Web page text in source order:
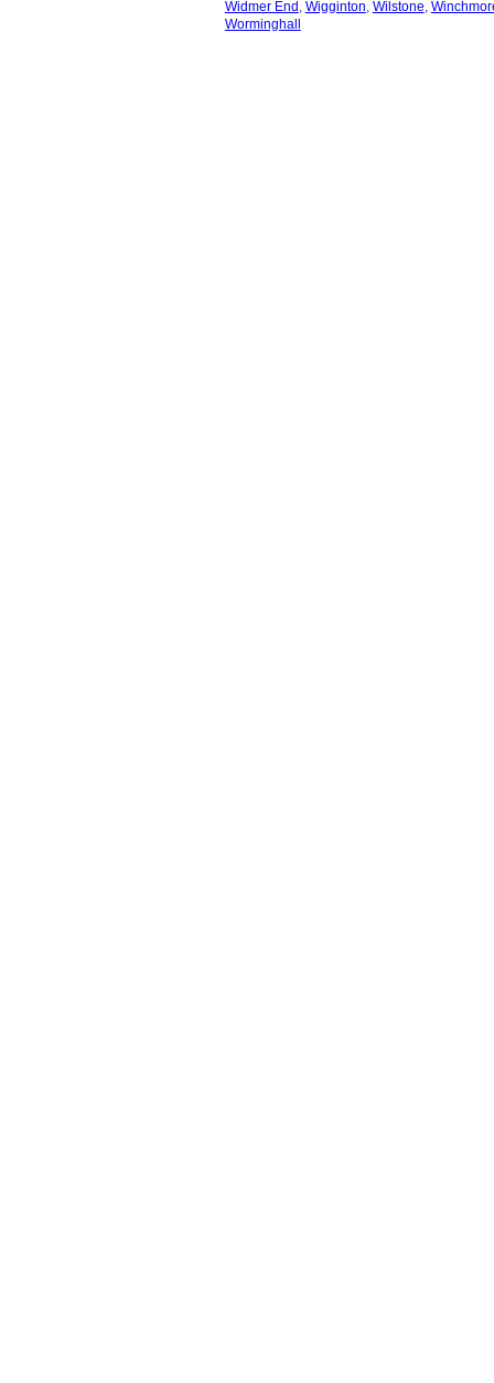
Widmer End , Wigginton, Wilstone,
Worminghall